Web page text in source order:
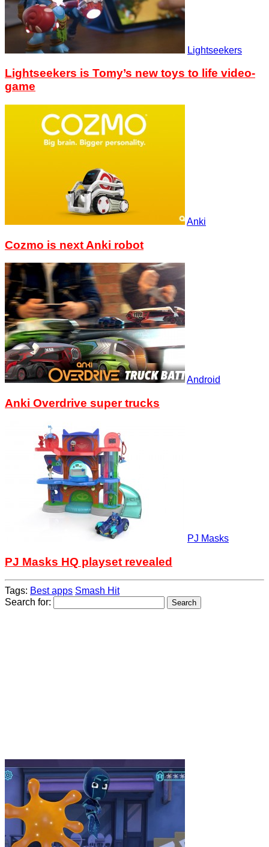
Lightseekers
Lightseekers is Tomy’s new toys to life video-
game
Anki
Cozmo is next Anki robot
Android
Anki Overdrive super trucks
PJ Masks
PJ Masks HQ playset revealed
Tags: Best apps Smash Hit
Search for: